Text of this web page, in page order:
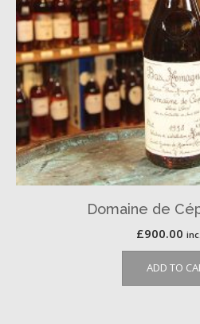
Domaine de
£900.00
ADD TO